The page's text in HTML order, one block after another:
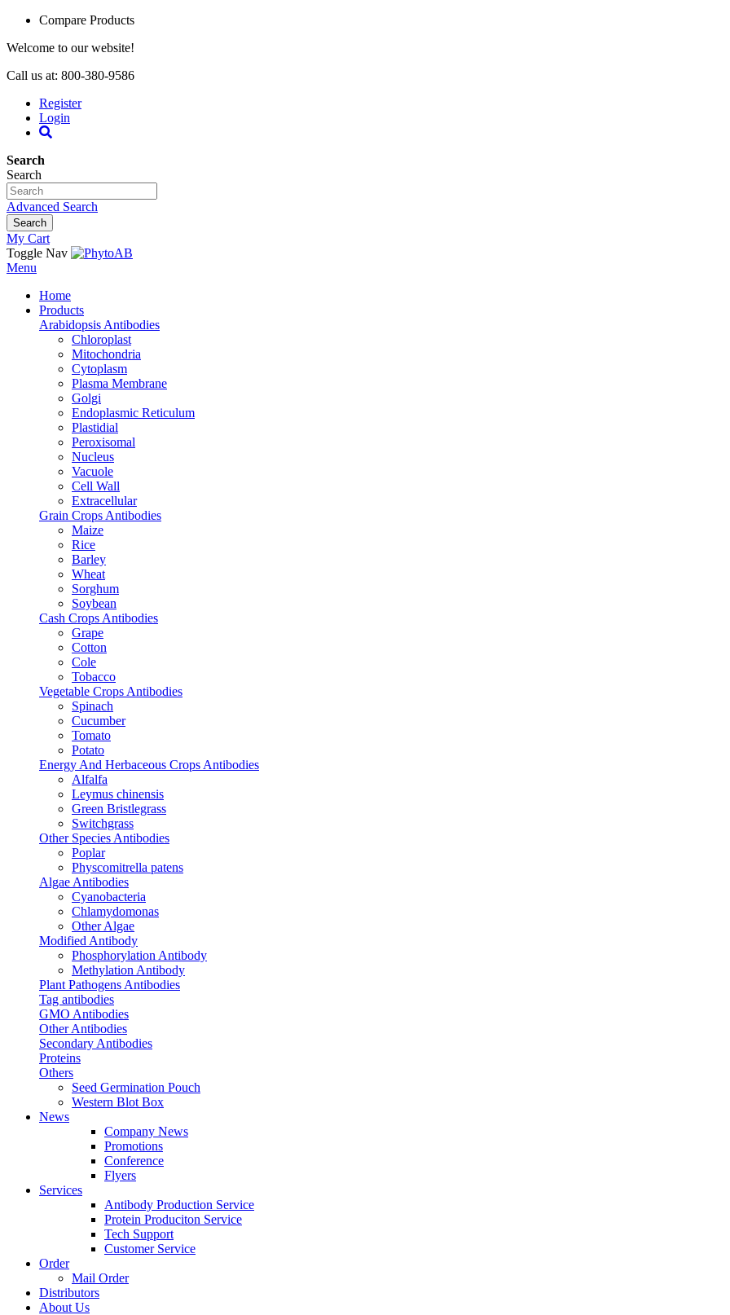
Compare Products
Welcome to our website!
Call us at: 800-380-9586
Register
Login
Search
Search
Advanced Search
Search
My Cart
Toggle Nav
Menu
Home
Products
Arabidopsis Antibodies
Chloroplast
Mitochondria
Cytoplasm
Plasma Membrane
Golgi
Endoplasmic Reticulum
Plastidial
Peroxisomal
Nucleus
Vacuole
Cell Wall
Extracellular
Grain Crops Antibodies
Maize
Rice
Barley
Wheat
Sorghum
Soybean
Cash Crops Antibodies
Grape
Cotton
Cole
Tobacco
Vegetable Crops Antibodies
Spinach
Cucumber
Tomato
Potato
Energy And Herbaceous Crops Antibodies
Alfalfa
Leymus chinensis
Green Bristlegrass
Switchgrass
Other Species Antibodies
Poplar
Physcomitrella patens
Algae Antibodies
Cyanobacteria
Chlamydomonas
Other Algae
Modified Antibody
Phosphorylation Antibody
Methylation Antibody
Plant Pathogens Antibodies
Tag antibodies
GMO Antibodies
Other Antibodies
Secondary Antibodies
Proteins
Others
Seed Germination Pouch
Western Blot Box
News
Company News
Promotions
Conference
Flyers
Services
Antibody Production Service
Protein Produciton Service
Tech Support
Customer Service
Order
Mail Order
Distributors
About Us